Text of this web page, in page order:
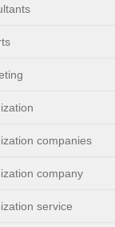
companies
company
service